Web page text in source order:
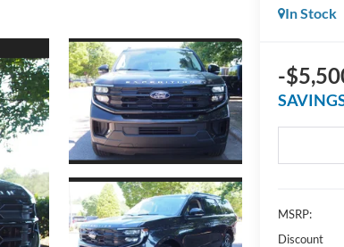
In Stock
-
MSRP:
Discount